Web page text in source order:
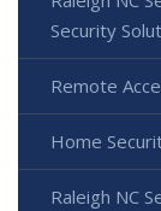
Security
Remote
Home
Raleigh NC